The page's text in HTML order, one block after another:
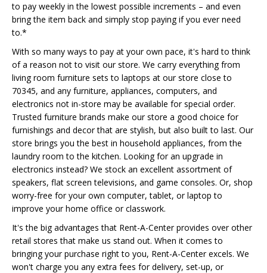
to pay weekly in the lowest possible increments – and even
bring the item back and simply stop paying if you ever need
to.*
With so many ways to pay at your own pace, it's hard to think
of a reason not to visit our store. We carry everything from
living room furniture sets to laptops at our store close to
70345, and any furniture, appliances, computers, and
electronics not in-store may be available for special order.
Trusted furniture brands make our store a good choice for
furnishings and decor that are stylish, but also built to last. Our
store brings you the best in household appliances, from the
laundry room to the kitchen. Looking for an upgrade in
electronics instead? We stock an excellent assortment of
speakers, flat screen televisions, and game consoles. Or, shop
worry-free for your own computer, tablet, or laptop to
improve your home office or classwork.
It's the big advantages that Rent-A-Center provides over other
retail stores that make us stand out. When it comes to
bringing your purchase right to you, Rent-A-Center excels. We
won't charge you any extra fees for delivery, set-up, or